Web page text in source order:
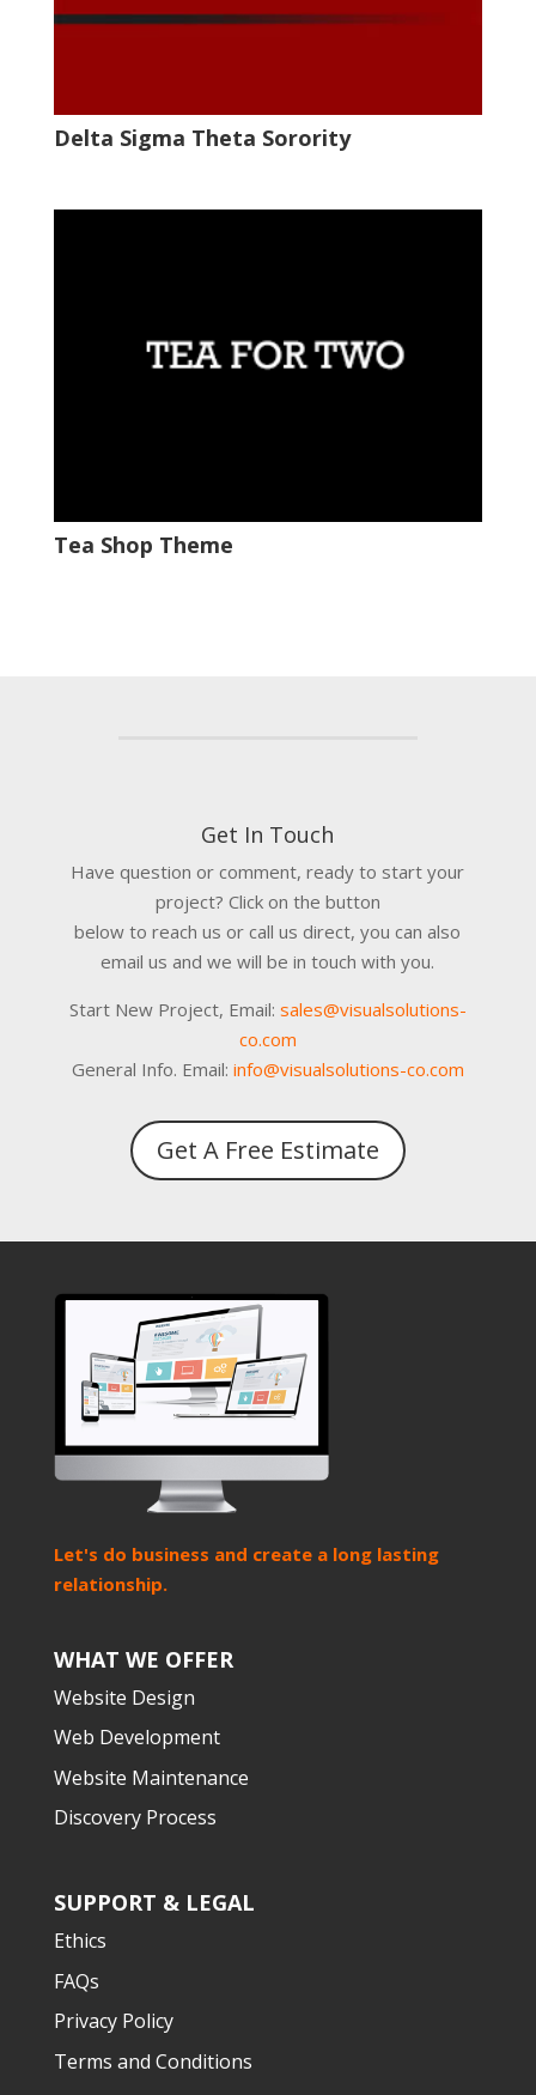
Delta Sigma Theta Sorority
Tea Shop Theme
Get In Touch
Have question or comment, ready to start your
project? Click on the button
below to reach us or call us direct, you can also
email us and we will be in touch with you.
Start New Project, Email: sales@visualsolutions-
co.com
General Info. Email: info@visualsolutions-co.com
Get A Free Estimate
Let's do business and create a long lasting
relationship.
WHAT WE OFFER
Website Design
Web Development
Website Maintenance
Discovery Process
SUPPORT & LEGAL
Ethics
FAQs
Privacy Policy
Terms and Conditions